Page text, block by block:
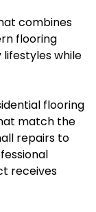
combines
flooring
while
flooring
match the
repairs to
receives